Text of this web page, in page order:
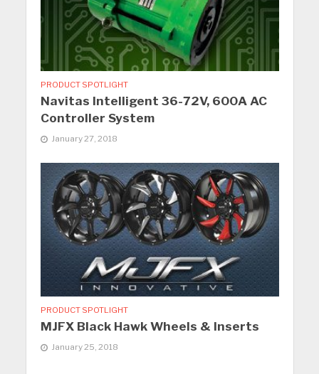
PRODUCT SPOTLIGHT
Navitas Intelligent 36-72V, 600A AC
Controller System
January 27, 2018
PRODUCT SPOTLIGHT
MJFX Black Hawk Wheels & Inserts
January 25, 2018